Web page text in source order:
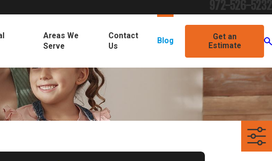
972-526-5232
Areas We
Serve
Contact
Us
Blog
Get an
Estimate